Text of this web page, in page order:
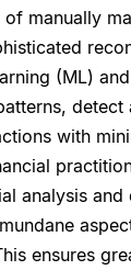
of manually
(ML) and
detect
with
analysis
ensures